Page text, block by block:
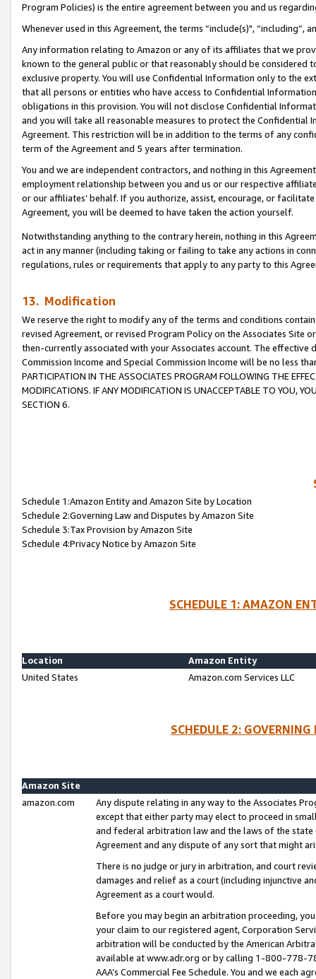
Program Policies) is the entire agreement between you and us
Whenever used in this Agreement, the terms “include(s)",
Any information relating to Amazon or any of its affiliates that we
known to the general public or that reasonably should be considered
exclusive property. You will use Confidential Information only to the
that all persons or entities who have access to Confidential
obligations in this provision. You will not disclose Confidential
and you will take all reasonable measures to protect the Confidential
Agreement. This restriction will be in addition to the terms of any
term of the Agreement and 5 years after termination.
You and we are independent contractors, and nothing in this
employment relationship between you and us or our respective
or our affiliates’ behalf. If you authorize, assist, encourage, or
Agreement, you will be deemed to have taken the action yourself.
Notwithstanding anything to the contrary herein, nothing in this
act in any manner (including taking or failing to take any actions in
regulations, rules or requirements that apply to any party to this
13. Modification
We reserve the right to modify any of the terms and conditions
revised Agreement, or revised Program Policy on the Associates
then-currently associated with your Associates account. The
Commission Income and Special Commission Income will be no less
PARTICIPATION IN THE ASSOCIATES PROGRAM FOLLOWING THE
MODIFICATIONS. IF ANY MODIFICATION IS UNACCEPTABLE TO YOU,
SECTION 6.
Schedule 1:Amazon Entity and Amazon Site by Location
Schedule 2:Governing Law and Disputes by Amazon Site
Schedule 3:Tax Provision by Amazon Site
Schedule 4:Privacy Notice by Amazon Site
SCHEDULE 1: AMAZON
Location
Amazon Entity
United States
Amazon.com Services LLC
SCHEDULE 2:
Amazon Site
amazon.com
Any dispute relating in any way to the Associates
except that either party may elect to proceed in
and federal arbitration law and the laws of the
Agreement and any dispute of any sort that might
There is no judge or jury in arbitration, and court
damages and relief as a court (including injunctive
Agreement as a court would.
Before you may begin an arbitration proceeding,
your claim to our registered agent, Corporation
arbitration will be conducted by the American
available at www.adr.org or by calling 1-800-778-
AAA’s Commercial Fee Schedule. You and we each